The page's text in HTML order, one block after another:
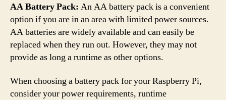
AA Battery Pack: An AA battery pack is a convenient
option if you are in an area with limited power sources.
AA batteries are widely available and can easily be
replaced when they run out. However, they may not
provide as long a runtime as other options.
When choosing a battery pack for your Raspberry Pi,
consider your power requirements, runtime